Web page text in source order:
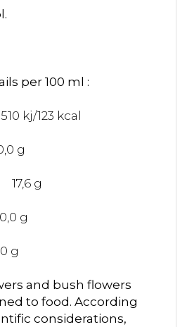
per 100 ml :
123 kcal
g
g
g
g
and bush flowers
to food. According
considerations,